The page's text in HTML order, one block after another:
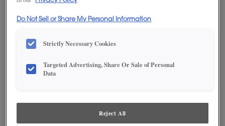
ADD THIS TO MY FAVORITES
satisfaction, we suggest you view an actual sample from your
dealer for best color, wood grain and finish representation.
Do Not Sell or Share My Personal Information
Strictly Necessary Cookies
Targeted Advertising, Share Or Sale of Personal
Data
Reject All